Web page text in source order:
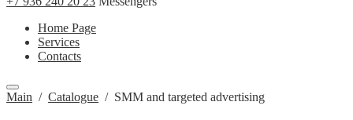
Home Page
Services
Contacts
Main / Catalogue / SMM and targeted advertising